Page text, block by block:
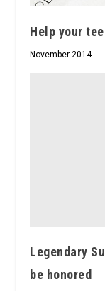
Help your
November 2014
Legendary
be honored